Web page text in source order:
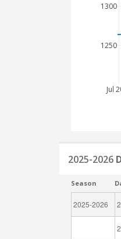
Jul
1250
1300
2025-2026
Season
2025-2026